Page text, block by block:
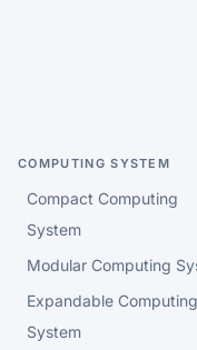
COMPUTING SYSTEM
Compact Computing
System
Modular Computing
Expandable Computing
System